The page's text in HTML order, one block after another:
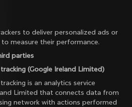
to deliver personalized ads or
measure their performance.
parties
(Google Ireland Limited)
is an analytics service
Limited that connects data from
network with actions performed